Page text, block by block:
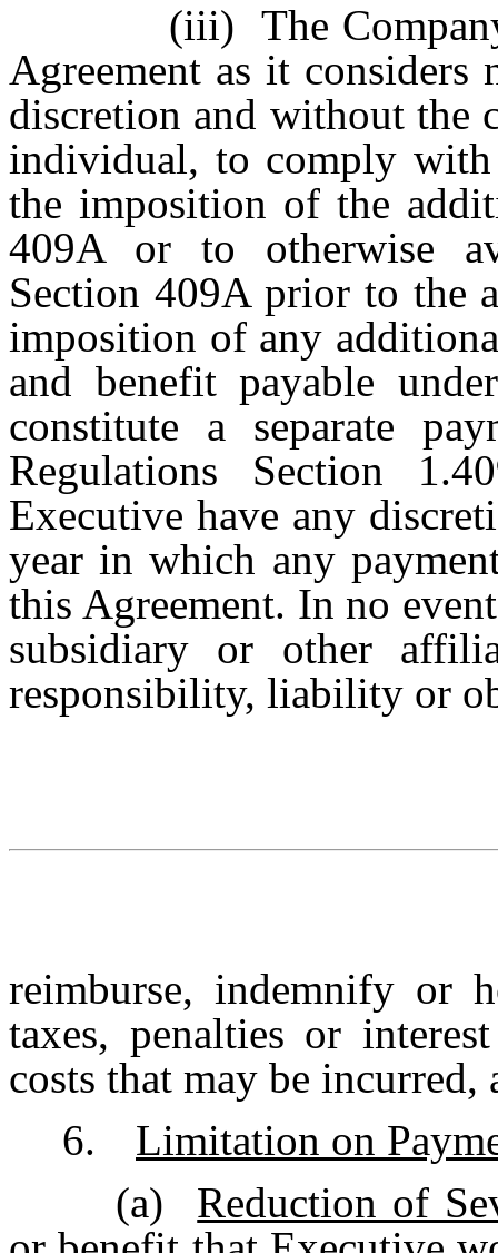
(iii) The
Agreement as it considers
discretion and without the
individual, to comply
the imposition of the
409A or to otherwise
Section 409A prior to the
imposition of any
and benefit payable
constitute a separate
Regulations Section
Executive have any
year in which any
this Agreement. In no
subsidiary or other
responsibility, liability or
reimburse, indemnify or
taxes, penalties or
costs that may be
6.
Limitation on
(a)
Reduction of